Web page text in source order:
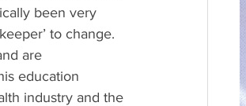
been very
to change.
are
education
industry and the